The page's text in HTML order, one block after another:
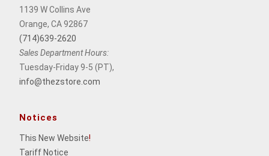
1139 W Collins Ave
Orange, CA 92867
(714)639-2620
Sales Department Hours:
Tuesday-Friday 9-5 (PT),
info@thezstore.com
Notices
This New Website!
Tariff Notice